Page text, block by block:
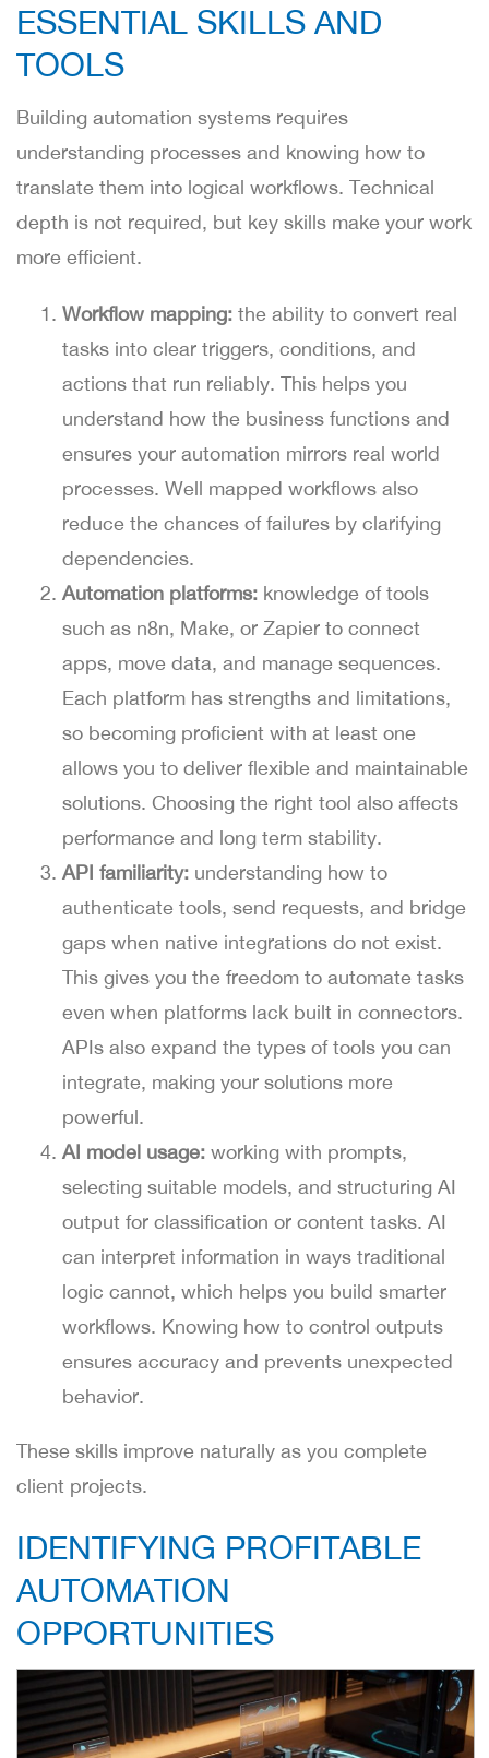
ESSENTIAL SKILLS AND
TOOLS
Building automation systems requires
understanding processes and knowing how to
translate them into logical workflows. Technical
depth is not required, but key skills make your work
more efficient.
Workflow mapping: the ability to convert real
tasks into clear triggers, conditions, and
actions that run reliably. This helps you
understand how the business functions and
ensures your automation mirrors real world
processes. Well mapped workflows also
reduce the chances of failures by clarifying
dependencies.
Automation platforms: knowledge of tools
such as n8n, Make, or Zapier to connect
apps, move data, and manage sequences.
Each platform has strengths and limitations,
so becoming proficient with at least one
allows you to deliver flexible and maintainable
solutions. Choosing the right tool also affects
performance and long term stability.
API familiarity: understanding how to
authenticate tools, send requests, and bridge
gaps when native integrations do not exist.
This gives you the freedom to automate tasks
even when platforms lack built in connectors.
APIs also expand the types of tools you can
integrate, making your solutions more
powerful.
AI model usage: working with prompts,
selecting suitable models, and structuring AI
output for classification or content tasks. AI
can interpret information in ways traditional
logic cannot, which helps you build smarter
workflows. Knowing how to control outputs
ensures accuracy and prevents unexpected
behavior.
These skills improve naturally as you complete
client projects.
IDENTIFYING PROFITABLE
AUTOMATION
OPPORTUNITIES